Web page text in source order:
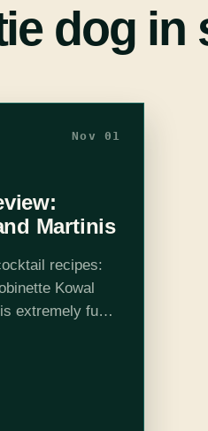
dog in
Nov 01
Martinis
recipes:
Kowal
extremely fun